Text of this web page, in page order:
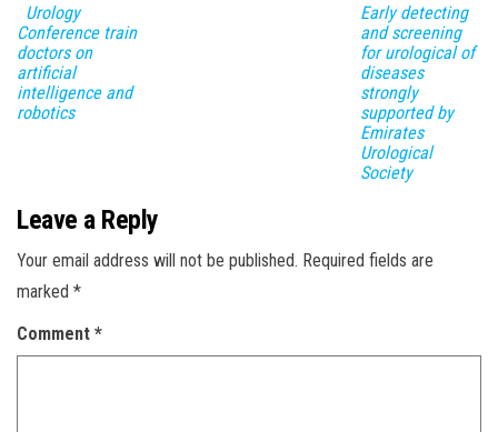
Urology
Conference train
doctors on
artificial
intelligence and
robotics
Early detecting
and screening
for urological of
diseases
strongly
supported by
Emirates
Urological
Society
Leave a Reply
Your email address will not be published. Required fields are
marked *
Comment *